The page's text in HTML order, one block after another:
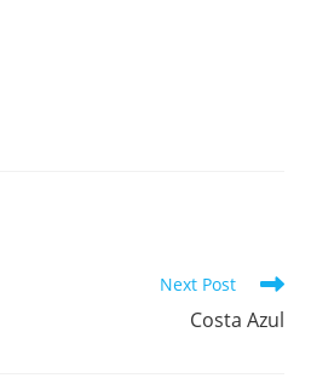
Next Post
Costa Azul